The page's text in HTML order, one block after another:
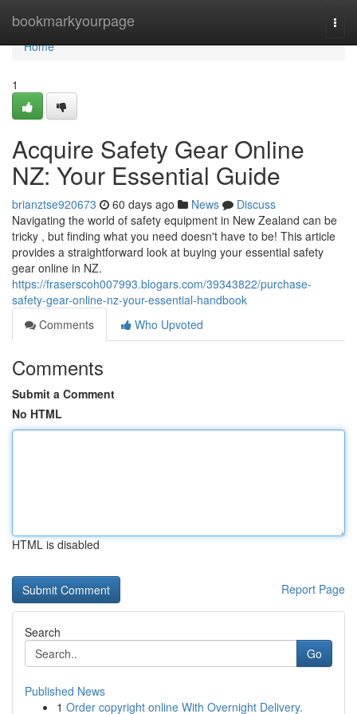
bookmarkyourpage
Home
Home
1
Acquire Safety Gear Online
NZ: Your Essential Guide
brianztse920673 60 days ago News
Discuss
Navigating the world of safety equipment in New Zealand can be
tricky , but finding what you need doesn't have to be! This article
provides a straightforward look at buying your essential safety
gear online in NZ.
https://fraserscoh007993.blogars.com/39343822/purchase-
safety-gear-online-nz-your-essential-handbook
Comments
Who Upvoted
Comments
Submit a Comment
No HTML
HTML is disabled
Report Page
Search
Go
Published News
1 Order copyright online With Overnight Delivery.